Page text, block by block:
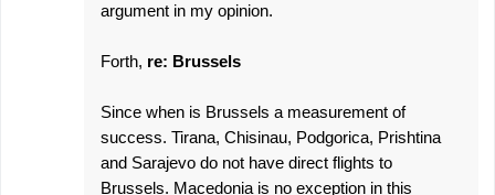
argument in my opinion.
Forth, re: Brussels
Since when is Brussels a measurement of
success. Tirana, Chisinau, Podgorica, Prishtina
and Sarajevo do not have direct flights to
Brussels. Macedonia is no exception in this